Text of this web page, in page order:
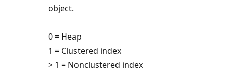
object.
0 = Heap
1 = Clustered index
> 1 = Nonclustered index